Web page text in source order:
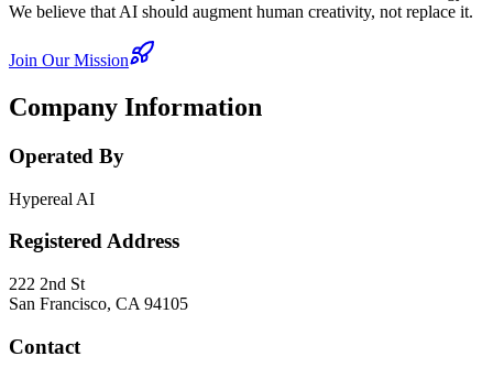
We believe that AI should augment human creativity, not replace it.
Join Our Mission
Company Information
Operated By
Hypereal AI
Registered Address
222 2nd St
San Francisco, CA 94105
Contact